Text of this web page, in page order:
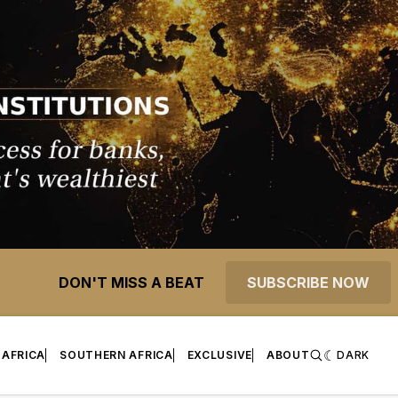
DON'T MISS A BEAT SUBSCRIBE NOW
SOUTHERN AFRICA EXCLUSIVE ABOUT DARK